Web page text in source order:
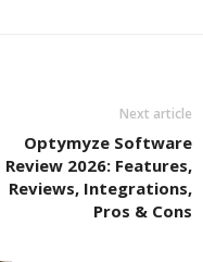
Next article
Optymyze Software
Review 2026: Features,
Reviews, Integrations,
Pros & Cons